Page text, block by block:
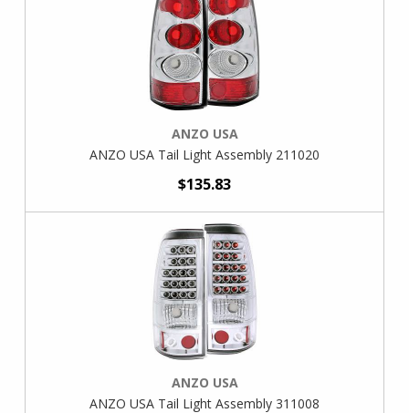
ANZO USA
ANZO USA Tail Light Assembly 211020
$135.83
ANZO USA
ANZO USA Tail Light Assembly 311008